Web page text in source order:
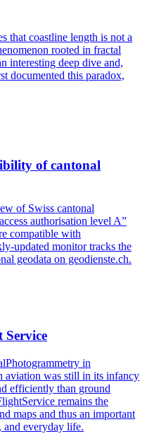
that coastline length is not a
rooted in fractal
interesting deep dive and,
documented this paradox,
of cantonal
of Swiss cantonal
authorisation level A”
compatible with
updated monitor tracks the
geodata on geodienste.ch.
Service
in
aviation was still in its infancy
efficiently than ground
remains the
maps and thus an important
and everyday life.